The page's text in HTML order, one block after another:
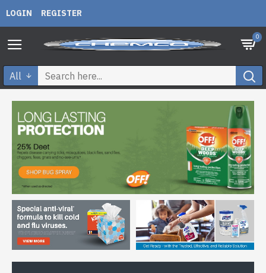
LOGIN REGISTER
0
All